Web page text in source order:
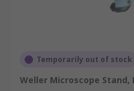
Temporarily out of stock
Weller Microscope Stand,